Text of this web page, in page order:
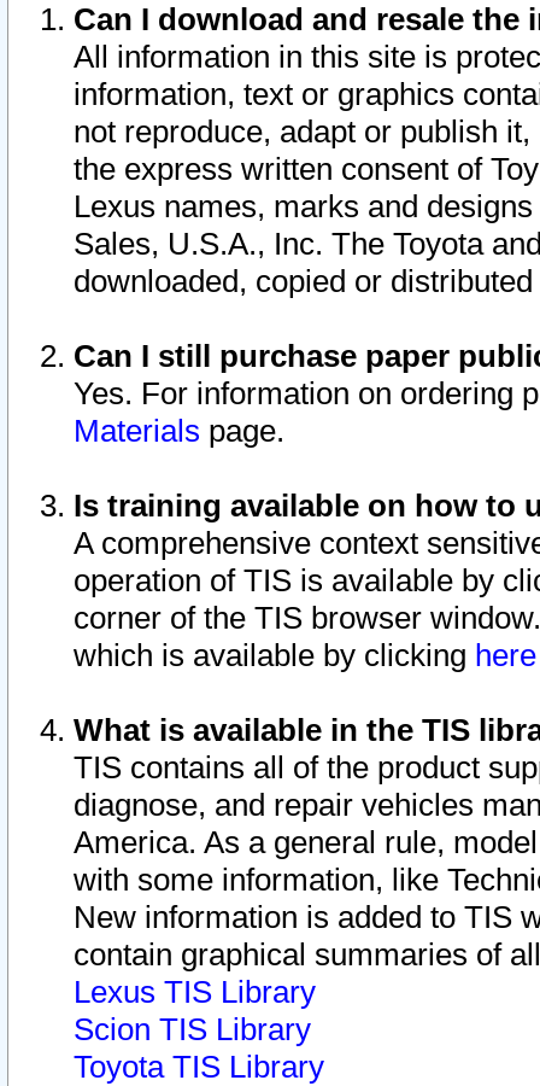
Can I download and resale
All information in this site is
information, text or graphics
not reproduce, adapt or publish
the express written consent of
Lexus names, marks and
Sales, U.S.A., Inc. The Toyota
downloaded, copied or
Can I still purchase paper
Yes. For information on ordering
Materials page.
Is training available on how to
A comprehensive context
operation of TIS is available by
corner of the TIS browser
which is available by clicking
What is available in the TIS
TIS contains all of the product
diagnose, and repair vehicles
America. As a general rule,
with some information, like
New information is added to TIS
contain graphical summaries of
Lexus TIS Library
Scion TIS Library
Toyota TIS Library